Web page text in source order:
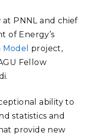
PNNL and chief
of Energy’s
project,
Fellow
ability to
statistics and
provide new